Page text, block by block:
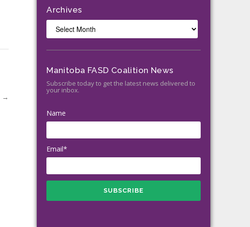
→
Archives
Archives
Manitoba FASD Coalition News
Subscribe today to get the latest news delivered to
your inbox.
Name
Email*